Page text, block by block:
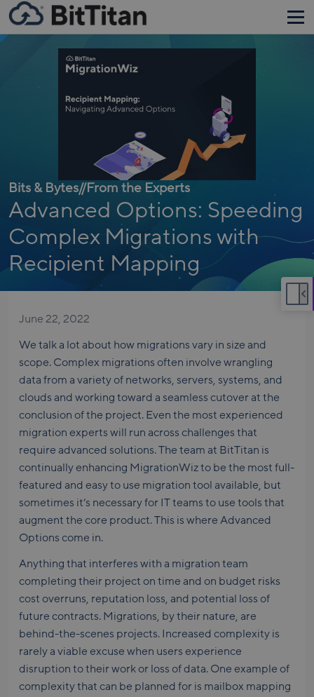
Bits & Bytes//From the Experts
Advanced Options: Speeding
Complex Migrations with
Recipient Mapping
June 22, 2022
We talk a lot about how migrations vary in size and
scope. Complex migrations often involve wrangling
data from a variety of networks, servers, systems, and
clouds and working toward a seamless cutover at the
conclusion of the project. Even the most experienced
migration experts will run across challenges that
require advanced solutions. The team at BitTitan is
continually enhancing MigrationWiz to be the most full-
featured and easy to use migration tool available, but
sometimes it’s necessary for IT teams to use tools that
augment the core product. This is where Advanced
Options come in.
Anything that interferes with a migration team
completing their project on time and on budget risks
cost overruns, reputation loss, and potential loss of
future contracts. Migrations, by their nature, are
behind-the-scenes projects. Increased complexity is
rarely a viable excuse when users experience
disruption to their work or loss of data. One example of
complexity that can be planned for is mailbox mapping